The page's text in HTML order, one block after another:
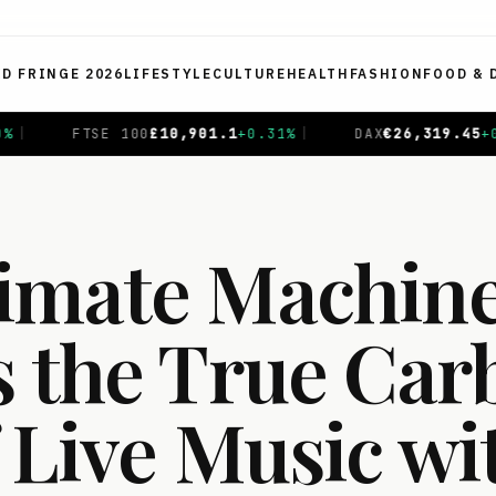
FRINGE 2026 LIFESTYLE CULTURE HEALTH FASHION FOOD &
% | DAX€26,319.45+0.69 CAC 40€
the True
Music